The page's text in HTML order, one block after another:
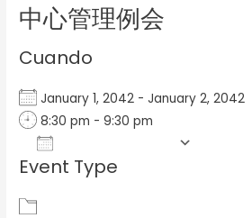
中心管理例会
Cuando
January 1, 2042 - January 2, 2042
8:30 pm - 9:30 pm
Download ICS
Event Type